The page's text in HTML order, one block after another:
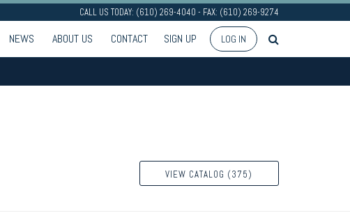
CALL US TODAY: (610) 269-4040 - FAX: (610) 269-9274
NEWS ABOUT US CONTACT SIGN UP LOG IN
VIEW CATALOG (375)